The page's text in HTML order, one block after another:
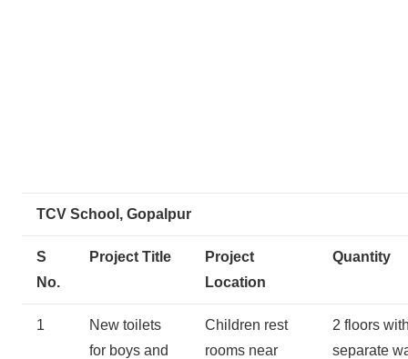
TCV School, Gopalpur
S
No.
Project Title
Project
Location
Quantity
1
New toilets
for boys and
Children rest
rooms near
2 floors
separate